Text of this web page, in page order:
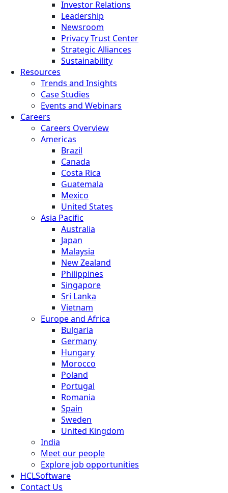
Investor Relations
Leadership
Newsroom
Privacy Trust Center
Strategic Alliances
Sustainability
Resources
Trends and Insights
Case Studies
Events and Webinars
Careers
Careers Overview
Americas
Brazil
Canada
Costa Rica
Guatemala
Mexico
United States
Asia Pacific
Australia
Japan
Malaysia
New Zealand
Philippines
Singapore
Sri Lanka
Vietnam
Europe and Africa
Bulgaria
Germany
Hungary
Morocco
Poland
Portugal
Romania
Spain
Sweden
United Kingdom
India
Meet our people
Explore job opportunities
HCLSoftware
Contact Us